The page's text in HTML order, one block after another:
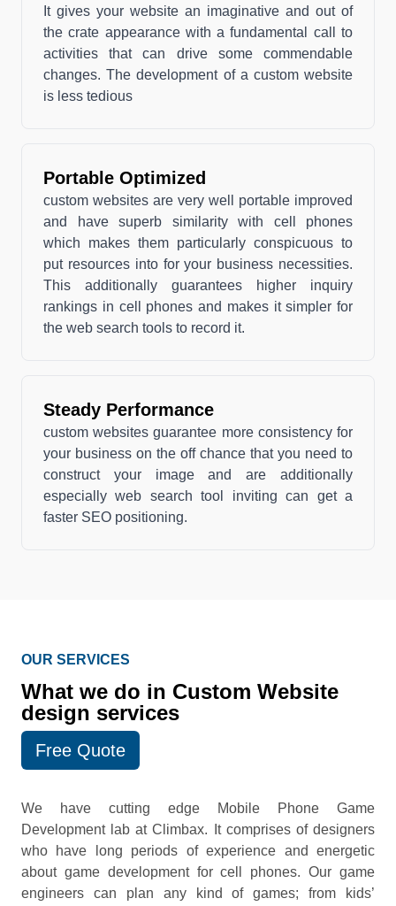
It gives your website an imaginative and out of
the crate appearance with a fundamental call to
activities that can drive some commendable
changes. The development of a custom website
is less tedious
Portable Optimized
custom websites are very well portable improved
and have superb similarity with cell phones
which makes them particularly conspicuous to
put resources into for your business necessities.
This additionally guarantees higher inquiry
rankings in cell phones and makes it simpler for
the web search tools to record it.
Steady Performance
custom websites guarantee more consistency for
your business on the off chance that you need to
construct your image and are additionally
especially web search tool inviting can get a
faster SEO positioning.
OUR SERVICES
What we do in Custom Website
design services
Free Quote
We have cutting edge Mobile Phone Game
Development lab at Climbax. It comprises of designers
who have long periods of experience and energetic
about game development for cell phones. Our game
engineers can plan any kind of games; from kids’